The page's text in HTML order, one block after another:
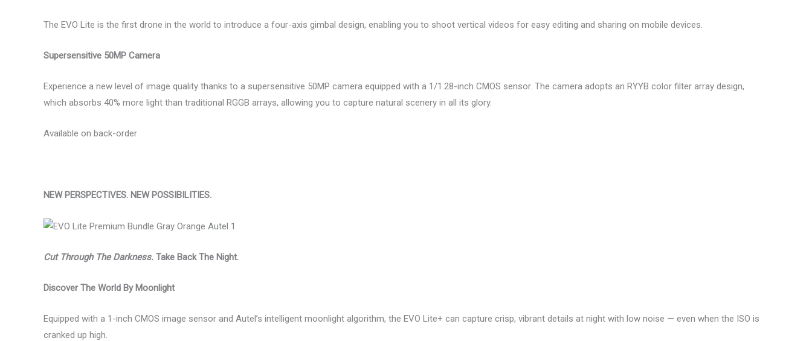
The EVO Lite is the first drone in the world to introduce a four-axis gimbal design, enabling you to shoot vertical videos for easy editing and sharing on mobile devices.
Supersensitive 50MP Camera
Experience a new level of image quality thanks to a supersensitive 50MP camera equipped with a 1/1.28-inch CMOS sensor. The camera adopts an RYYB color filter array design,
which absorbs 40% more light than traditional RGGB arrays, allowing you to capture natural scenery in all its glory.
Available on back-order
NEW PERSPECTIVES. NEW POSSIBILITIES.
Cut Through The Darkness. Take Back The Night.
Discover The World By Moonlight
Equipped with a 1-inch CMOS image sensor and Autel’s intelligent moonlight algorithm, the EVO Lite+ can capture crisp, vibrant details at night with low noise — even when the ISO is
cranked up high.